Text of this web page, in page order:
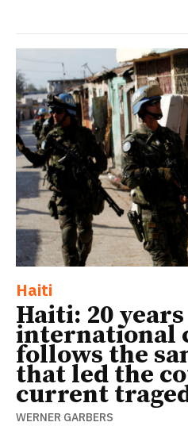
Haiti
Haiti: 20
international
follows the
that led the
current
WERNER GARBERS